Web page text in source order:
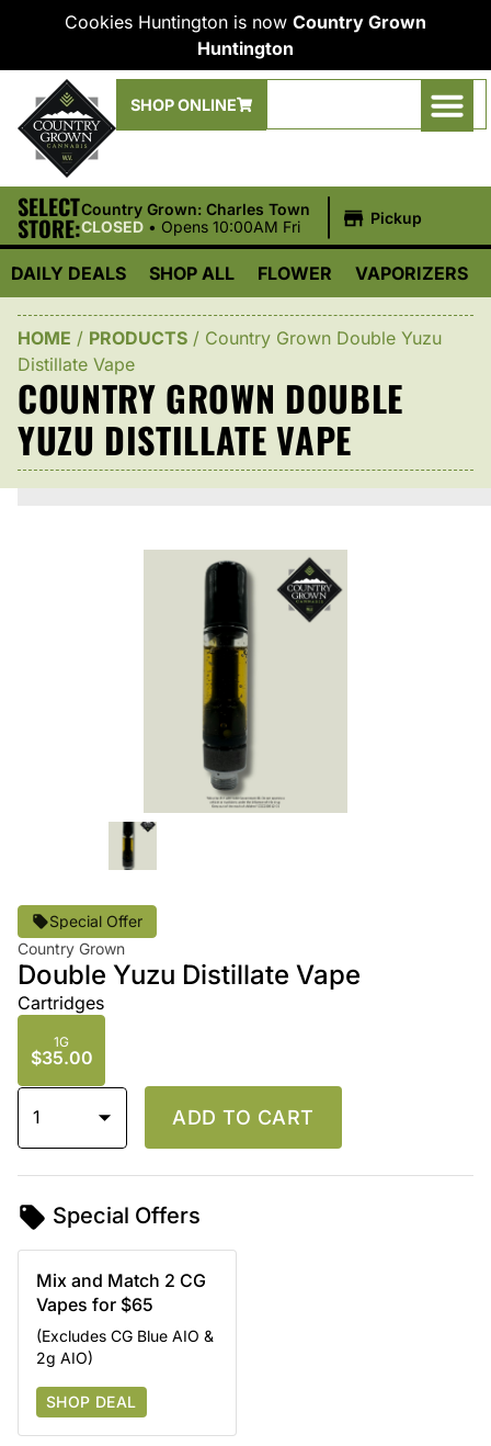
Cookies Huntington is now Country Grown
Huntington
SHOP ONLINE
SELECT
STORE:
Country Grown: Charles Town
CLOSED • Opens 10:00AM Fri Pickup
DAILY DEALS SHOP ALL FLOWER VAPORIZERS
HOME / PRODUCTS / Country Grown Double Yuzu
Distillate Vape
COUNTRY GROWN DOUBLE
YUZU DISTILLATE VAPE
Special Offer
Country Grown
Double Yuzu Distillate Vape
Cartridges
1G
$35.00
1 ADD TO CART
Special Offers
Mix and Match 2 CG
Vapes for $65
(Excludes CG Blue AIO &
2g AIO)
SHOP DEAL